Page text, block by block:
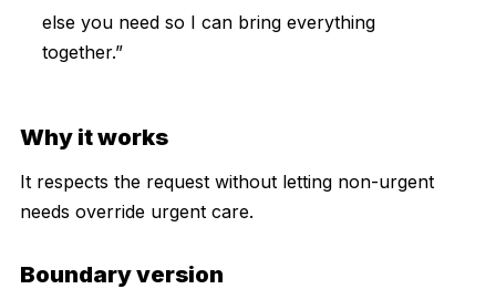
else you need so I can bring everything
together.”
Why it works
It respects the request without letting non-urgent
needs override urgent care.
Boundary version